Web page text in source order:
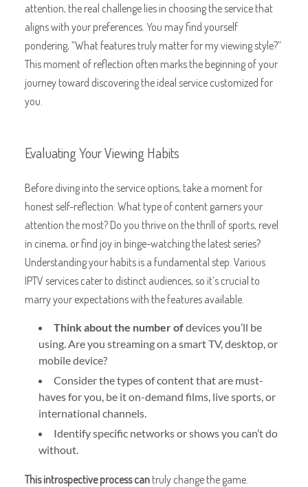
attention, the real challenge lies in choosing the service that
aligns with your preferences. You may find yourself
pondering, “What features truly matter for my viewing style?”
This moment of reflection often marks the beginning of your
journey toward discovering the ideal service customized for
you.
Evaluating Your Viewing Habits
Before diving into the service options, take a moment for
honest self-reflection: What type of content garners your
attention the most? Do you thrive on the thrill of sports, revel
in cinema, or find joy in binge-watching the latest series?
Understanding your habits is a fundamental step. Various
IPTV services cater to distinct audiences, so it’s crucial to
marry your expectations with the features available.
Think about the number ofdevices you’ll be
using. Are you streaming on a smart TV, desktop, or
mobile device?
Consider the types of content that are must-
haves for you, be it on-demand films, live sports, or
international channels.
Identify specific networks or shows you can’t do
without.
This introspective process cantruly change the game.